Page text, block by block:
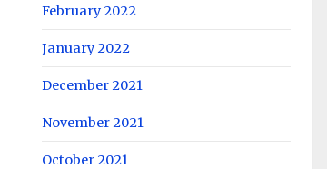
February 2022
January 2022
December 2021
November 2021
October 2021